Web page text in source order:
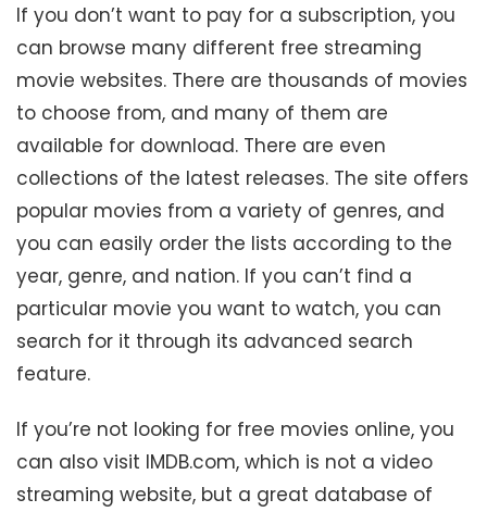
If you don’t want to pay for a subscription, you
can browse many different free streaming
movie websites. There are thousands of movies
to choose from, and many of them are
available for download. There are even
collections of the latest releases. The site offers
popular movies from a variety of genres, and
you can easily order the lists according to the
year, genre, and nation. If you can’t find a
particular movie you want to watch, you can
search for it through its advanced search
feature.
If you’re not looking for free movies online, you
can also visit IMDB.com, which is not a video
streaming website, but a great database of